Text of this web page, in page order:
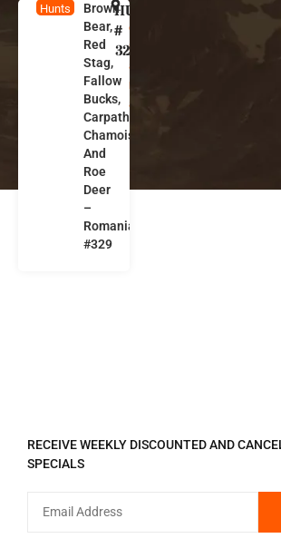
Hunts
Brown
Bear,
Red
Stag,
Fallow
Bucks,
Carpathian
Chamois
And
Roe
Deer
–
Romania
#329
R
o
m
a
ni
a
HUNT
#
329
RECEIVE WEEKLY DISCOUNTED AND
SPECIALS